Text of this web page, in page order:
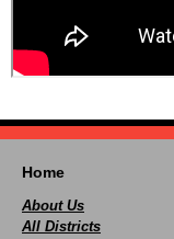
Home
About Us
All Districts